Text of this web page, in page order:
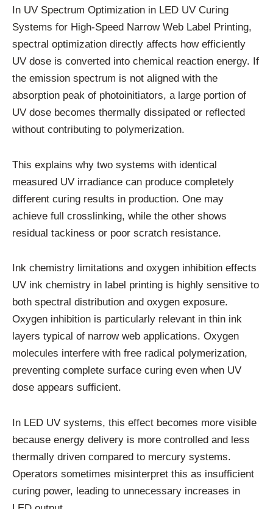
In UV Spectrum Optimization in LED UV Curing
Systems for High-Speed Narrow Web Label Printing,
spectral optimization directly affects how efficiently
UV dose is converted into chemical reaction energy. If
the emission spectrum is not aligned with the
absorption peak of photoinitiators, a large portion of
UV dose becomes thermally dissipated or reflected
without contributing to polymerization.
This explains why two systems with identical
measured UV irradiance can produce completely
different curing results in production. One may
achieve full crosslinking, while the other shows
residual tackiness or poor scratch resistance.
Ink chemistry limitations and oxygen inhibition effects
UV ink chemistry in label printing is highly sensitive to
both spectral distribution and oxygen exposure.
Oxygen inhibition is particularly relevant in thin ink
layers typical of narrow web applications. Oxygen
molecules interfere with free radical polymerization,
preventing complete surface curing even when UV
dose appears sufficient.
In LED UV systems, this effect becomes more visible
because energy delivery is more controlled and less
thermally driven compared to mercury systems.
Operators sometimes misinterpret this as insufficient
curing power, leading to unnecessary increases in